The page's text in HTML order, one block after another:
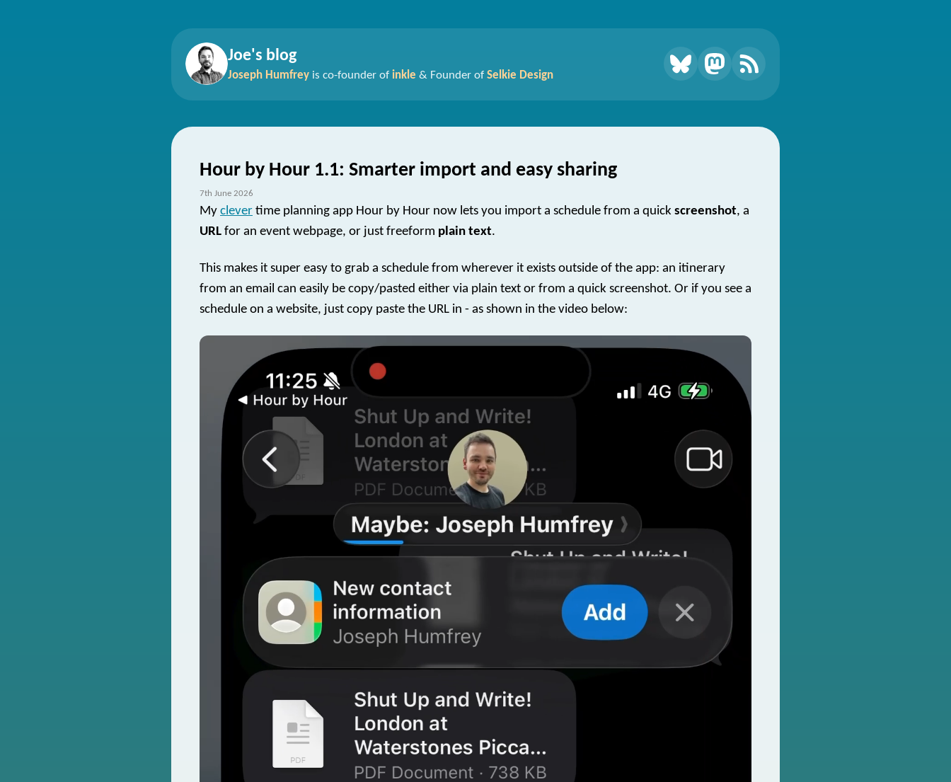
Joe's blog
Joseph Humfrey is co-founder of inkle & Founder of Selkie Design
Hour by Hour 1.1: Smarter import and easy sharing
7th June 2026
My clever time planning app Hour by Hour now lets you import a schedule from a quick screenshot, a
URL for an event webpage, or just freeform plain text.
This makes it super easy to grab a schedule from wherever it exists outside of the app: an itinerary
from an email can easily be copy/pasted either via plain text or from a quick screenshot. Or if you see a
schedule on a website, just copy paste the URL in - as shown in the video below: